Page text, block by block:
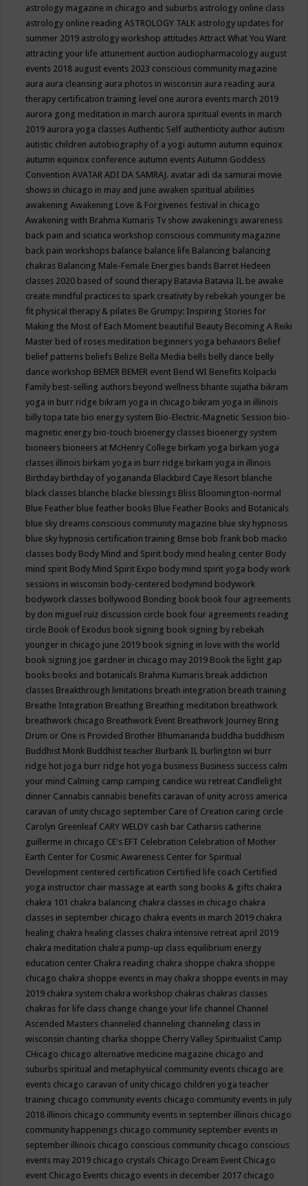
astrology magazine in chicago and suburbs astrology online class
astrology online readingASTROLOGY TALK astrology updates for
summer 2019 astrology workshop attitudesAttract What You Want
attracting your life attunement auction audiopharmacology august
events 2018 august events 2023 conscious community magazine
aura aura cleansing aura photos in wisconsin aura reading aura
therapy certification training level one aurora events march 2019
aurora gong meditation in march aurora spiritual events in march
2019 aurora yoga classesAuthentic Self authenticity author autism
autistic children autobiography of a yogi autumn autumn equinox
autumn equinox conference autumn eventsAutumn Goddess
ConventionAVATAR ADI DA SAMRAJ. avatar adi da samurai movie
shows in chicago in may and june awaken spiritual abilities
awakeningAwakening Love & Forgivenes festival in chicago
Awakening with Brahma Kumaris Tv show awakenings awareness
back pain and sciatica workshop conscious community magazine
back pain workshops balance balance life Balancing balancing
chakras Balancing Male-Female Energies bands Barret Hedeen
classes 2020 based of sound therapy Batavia Batavia IL be awake
create mindful practices to spark creativity by rebekah younger be
fit physical therapy & pilates Be Grumpy: Inspiring Stories for
Making the Most of Each Moment beautiful Beauty Becoming A Reiki
Master bed of roses meditation beginners yoga behaviors Belief
belief patterns beliefs Belize Bella Media bells belly dance belly
dance workshop BEMER BEMER event Bend WI Benefits Kolpacki
Family best-selling authors beyond wellness bhante sujatha bikram
yoga in burr ridge bikram yoga in chicago bikram yoga in illinois
billy topa tate bio energy system Bio-Electric-Magnetic Session bio-
magnetic energy bio-touch bioenergy classes bioenergy system
bioneers bioneers at McHenry College birkam yoga birkam yoga
classes illinois birkam yoga in burr ridge birkam yoga in illinois
Birthday birthday of yogananda Blackbird Caye Resort blanche
black classes blanche blacke blessings Bliss Bloomington-normal
Blue Feather blue feather books Blue Feather Books and Botanicals
blue sky dreams conscious community magazine blue sky hypnosis
blue sky hypnosis certification training Bmse bob frank bob macko
classes body Body Mind and Spirit body mind healing center Body
mind spirit Body Mind Spirit Expo body mind spirit yoga body work
sessions in wisconsin body-centered bodymind bodywork
bodywork classes bollywood Bonding book book four agreements
by don miguel ruiz discussion circle book four agreements reading
circle Book of Exodus book signing book signing by rebekah
younger in chicago june 2019 book signing in love with the world
book signing joe gardner in chicago may 2019 Book the light gap
books books and botanicals Brahma Kumaris break addiction
classes Breakthrough limitations breath integration breath training
Breathe Integration Breathing Breathing meditation breathwork
breathwork chicago Breathwork Event Breathwork Journey Bring
Drum or One is Provided Brother Bhumananda buddha buddhism
Buddhist Monk Buddhist teacher Burbank IL burlington wi burr
ridge hot joga burr ridge hot yoga business Business success calm
your mind Calming camp camping candice wu retreat Candlelight
dinner Cannabis cannabis benefits caravan of unity across america
caravan of unity chicago september Care of Creation caring circle
Carolyn Greenleaf CARY WELDY cash bar Catharsis catherine
guillerme in chicago CE's EFT Celebration Celebration of Mother
Earth Center for Cosmic Awareness Center for Spiritual
Development centered certification Certified life coach Certified
yoga instructor chair massage at earth song books & gifts chakra
chakra 101 chakra balancing chakra classes in chicago chakra
classes in september chicago chakra events in march 2019 chakra
healing chakra healing classes chakra intensive retreat april 2019
chakra meditation chakra pump-up class equilibrium energy
education center Chakra reading chakra shoppe chakra shoppe
chicago chakra shoppe events in may chakra shoppe events in may
2019 chakra system chakra workshop chakras chakras classes
chakras for life class change change your life channel Channel
Ascended Masters channeled channeling channeling class in
wisconsin chanting charka shoppe Cherry Valley Spiritualist Camp
CHicago chicago alternative medicine magazine chicago and
suburbs spiritual and metaphysical community events chicago are
events chicago caravan of unity chicago children yoga teacher
training chicago community events chicago community events in july
2018 illinois chicago community events in september illinois chicago
community happenings chicago community september events in
september illinois chicago conscious community chicago conscious
events may 2019 chicago crystals Chicago Dream Event Chicago
event Chicago Events chicago events in december 2017 chicago